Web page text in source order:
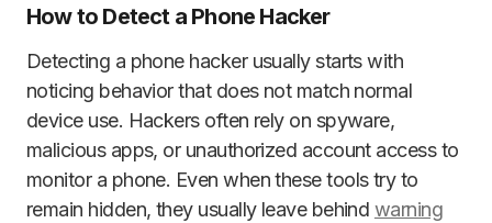
How to Detect a Phone Hacker
Detecting a phone hacker usually starts with
noticing behavior that does not match normal
device use. Hackers often rely on spyware,
malicious apps, or unauthorized account access to
monitor a phone. Even when these tools try to
remain hidden, they usually leave behind warning